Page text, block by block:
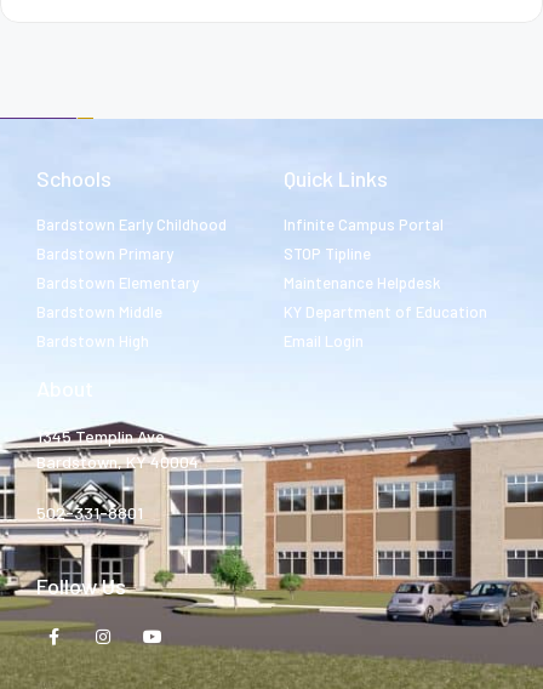
Schools
Bardstown Early Childhood
Bardstown Primary
Bardstown Elementary
Bardstown Middle
Bardstown High
Quick Links
Infinite Campus Portal
STOP Tipline
Maintenance Helpdesk
KY Department of Education
Email Login
1345 Templin Ave.
Bardstown, KY 40004
502-331-8801
Follow Us